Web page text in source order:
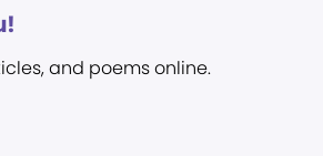
and poems online.